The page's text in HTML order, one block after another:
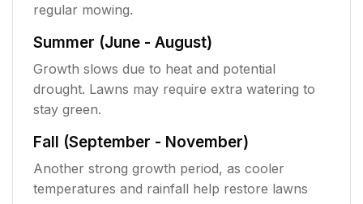
regular mowing.
Summer (June - August)
Growth slows due to heat and potential
drought. Lawns may require extra watering to
stay green.
Fall (September - November)
Another strong growth period, as cooler
temperatures and rainfall help restore lawns